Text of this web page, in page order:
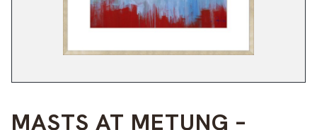
MASTS AT METUNG –